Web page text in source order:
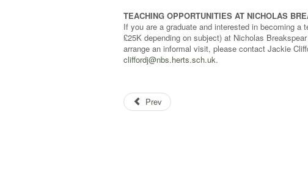
TEACHING OPPORTUNITIES AT NICHOLAS
If you are a graduate and interested in becoming a
£25K depending on subject) at Nicholas
arrange an informal visit, please contact Jackie
cliffordj@nbs.herts.sch.uk.
Prev